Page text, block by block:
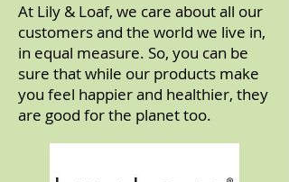
At Lily & Loaf, we care about all our
customers and the world we live in,
in equal measure. So, you can be
sure that while our products make
you feel happier and healthier, they
are good for the planet too.